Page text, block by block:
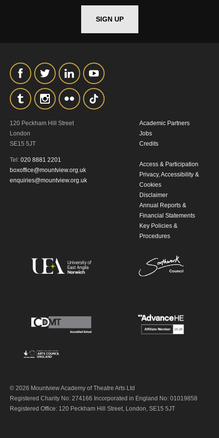
SIGN UP
120 Peckham Hill Street
London
SE15 5JT
Tel: 020 8881 2201
boxoffice@mountview.org.uk
enquiries@mountview.org.uk
Academic Partners
Jobs
Credits
Access & Participation
Privacy, Accessibility &
Cookies
Disclaimer
Annual Reports &
Financial Statements
Key Policies &
Procedures
© 2026 Mountview Academy of Theatre Arts Ltd
Registered Charity No: 274166 Incorporated in England No: 01019858
Registered Office: 120 Peckham Hill Street, London, SE15 5JT
*I AGREE AND UNDERSTAND
THE ABOVE PROCESSING OF